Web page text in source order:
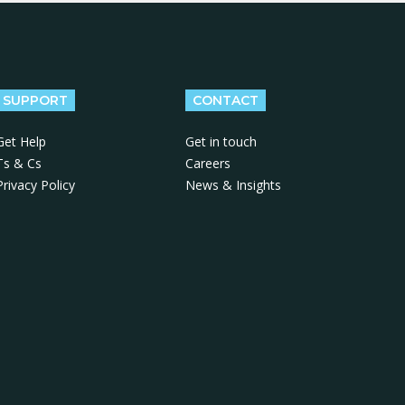
SUPPORT
Help
& Cs
Policy
CONTACT
Get in touch
Careers
News & Insights